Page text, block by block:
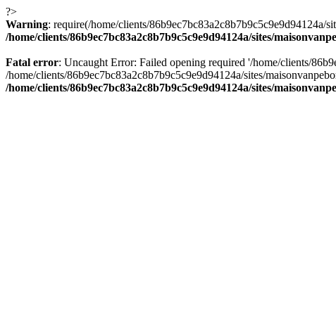
?>
Warning: require(/home/clients/
/home/clients/86b9ec7bc83a2c8b7b9c5c9e9d94124a/sites/
Fatal error: Uncaught Error: Failed opening required '/home/clients/
/home/clients/86b9ec7bc83a2c8b7b9c5c9e9d94124a/sites/
/home/clients/86b9ec7bc83a2c8b7b9c5c9e9d94124a/sites/